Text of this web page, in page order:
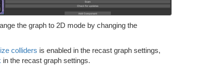
the graph to 2D mode by changing the
colliders is enabled in the recast graph settings,
in the recast graph settings.